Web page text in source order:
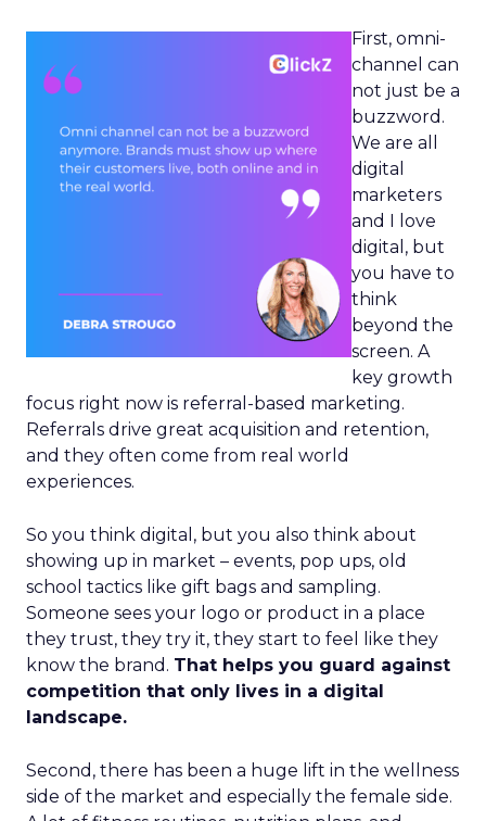
First, omni-
channel can
not just be a
buzzword.
We are all
digital
marketers
and I love
digital, but
you have to
think
beyond the
screen. A
key growth
focus right now is referral-based marketing.
Referrals drive great acquisition and retention,
and they often come from real world
experiences.
So you think digital, but you also think about
showing up in market – events, pop ups, old
school tactics like gift bags and sampling.
Someone sees your logo or product in a place
they trust, they try it, they start to feel like they
know the brand. That helps you guard against
competition that only lives in a digital
landscape.
Second, there has been a huge lift in the wellness
side of the market and especially the female side.